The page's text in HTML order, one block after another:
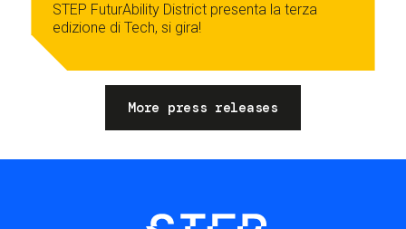
STEP FuturAbility District presenta la terza
edizione di Tech, si gira!
More press releases